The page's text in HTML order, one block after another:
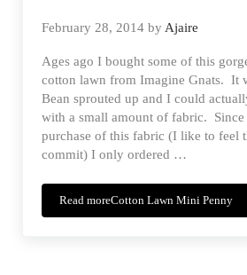
February 28, 2014 by Ajaire
Ages ago I bought some of this
cotton lawn from Imagine Gnats. It
Bean sprouted up and I could
with a small amount of fabric.
purchase of this fabric (I like to feel
commit) I only ordered …
Read moreCotton Lawn Mini Penny